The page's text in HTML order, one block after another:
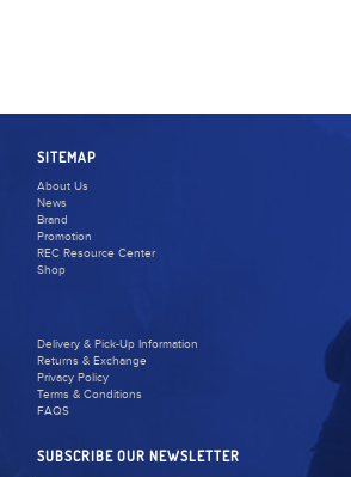
SITEMAP
About Us
News
Brand
Promotion
REC Resource Center
Shop
Delivery & Pick-Up Information
Returns & Exchange
Privacy Policy
Terms & Conditions
FAQS
SUBSCRIBE OUR NEWSLETTER